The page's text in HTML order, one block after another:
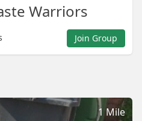
Warriors
Join Group
1 Mile